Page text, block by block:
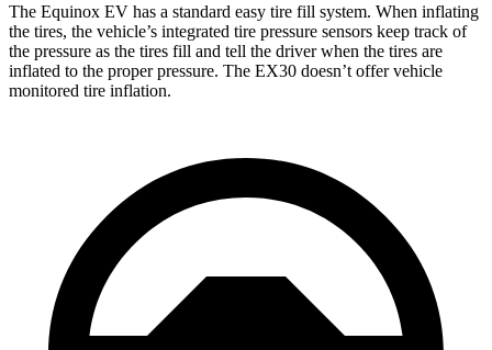
The Equinox EV has a standard easy tire fill system. When inflating
the tires, the vehicle’s integrated tire pressure sensors keep track of
the pressure as the tires fill and tell the driver when the tires are
inflated to the proper pressure. The EX30 doesn’t offer vehicle
monitored tire inflation.